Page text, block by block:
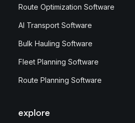
Route Optimization Software
AI Transport Software
Bulk Hauling Software
Fleet Planning Software
Route Planning Software
explore